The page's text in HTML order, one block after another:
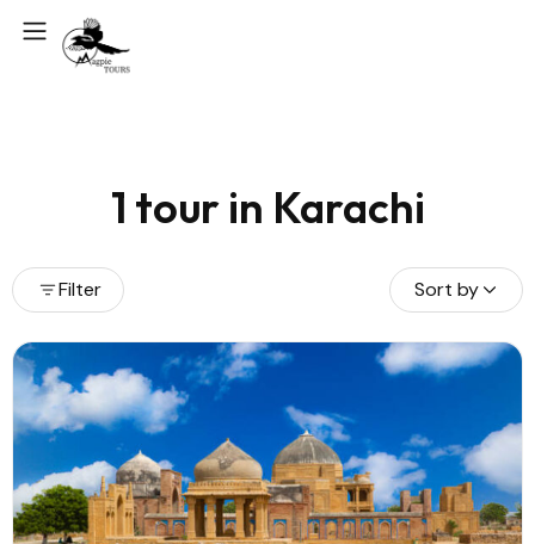
1 tour in Karachi
Filter Sort by